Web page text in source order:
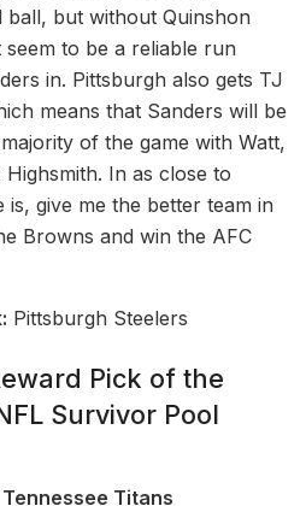
ball, but without Quinshon
to be a reliable run
in. Pittsburgh also gets TJ
means that Sanders will be
of the game with Watt,
In as close to
is, give me the better team in
Browns and win the AFC
Pittsburgh Steelers
Pick of the
Survivor Pool
Titans